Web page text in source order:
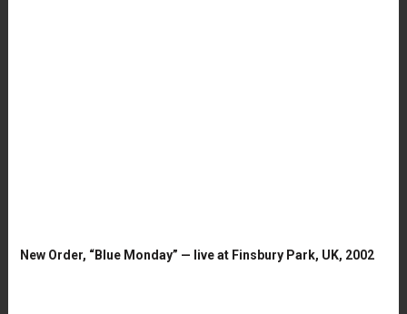
New Order, “Blue Monday” — live at Finsbury Park, UK, 2002